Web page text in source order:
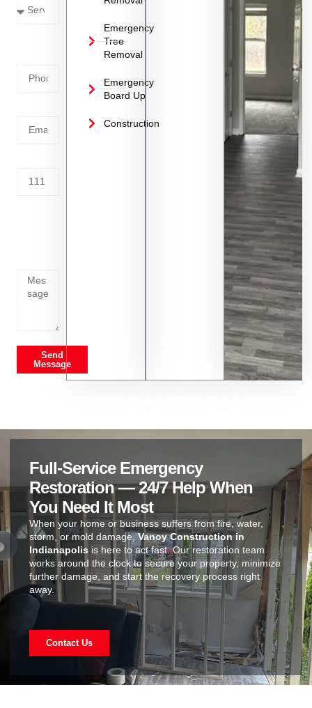
Send
Message
Emergency
Tree
Removal
Emergency
Board Up
Construction
Full-Service Emergency
Restoration — 24/7 Help When
You Need It Most
When your home or business suffers from fire, water,
storm, or mold damage,Vanoy Construction in
Indianapolis is here to act fast. Our restoration team
works around the clock to secure your property, minimize
further damage, and start the recovery process right
away.
Contact Us